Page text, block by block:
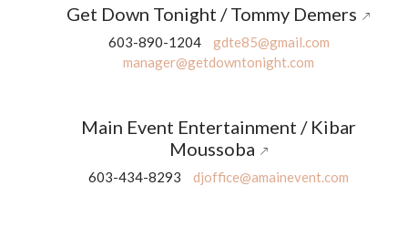
Get Down Tonight / Tommy Demers
603-890-1204
gdte85@gmail.com
manager@getdowntonight.com
Main Event Entertainment / Kibar
Moussoba
603-434-8293 djoffice@amainevent.com